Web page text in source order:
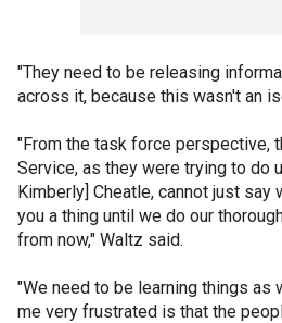
"They need to be releasing
across it, because this wasn't an
"From the task force perspective,
Service, as they were trying to do
Kimberly] Cheatle, cannot just say
you a thing until we do our
from now," Waltz said.
"We need to be learning things as
me very frustrated is that the